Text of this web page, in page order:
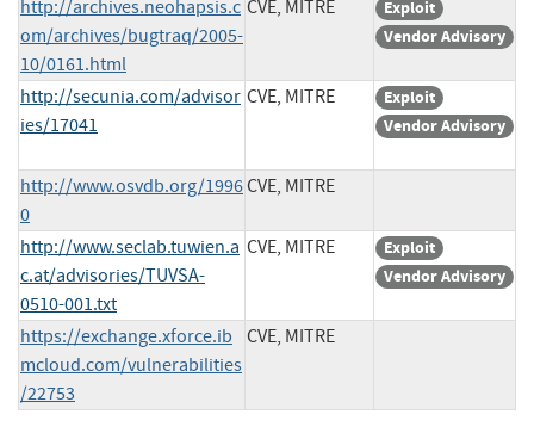
http://archives.neohapsis.c
om/archives/bugtraq/2005-
10/0161.html
CVE, MITRE
Exploit
Vendor Advisory
http://secunia.com/advisor
ies/17041
CVE, MITRE
Exploit
Vendor Advisory
http://www.osvdb.org/1996
0
CVE, MITRE
http://www.seclab.tuwien.a
c.at/advisories/TUVSA-
0510-001.txt
CVE, MITRE
Exploit
Vendor Advisory
https://exchange.xforce.ib
mcloud.com/vulnerabilities
/22753
CVE, MITRE